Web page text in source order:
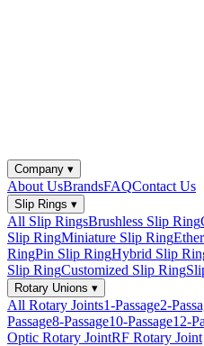
Company ▾
About UsBrandsFAQContact Us
Slip Rings ▾
All Slip RingsBrushless Slip Ring
Slip RingMiniature Slip Ring
RingPin Slip RingHybrid Slip
Slip RingCustomized Slip Ring
Rotary Unions ▾
All Rotary Joints1-Passage2-
Passage8-Passage10-Passage12-
Optic Rotary JointRF Rotary Joint